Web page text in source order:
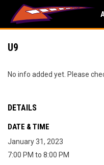
U9
No info added yet. Please
DETAILS
DATE & TIME
January 31, 2023
7:00 PM to 8:00 PM